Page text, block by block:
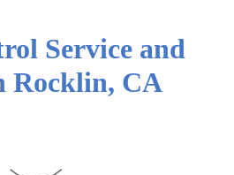
Service and
Rocklin, CA